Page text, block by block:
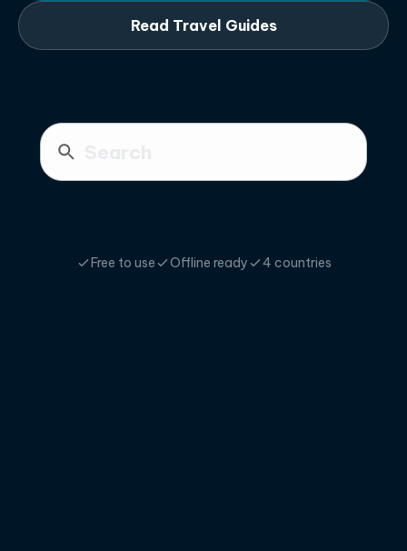
Read Travel Guides
Free to use Offline ready 4 countries